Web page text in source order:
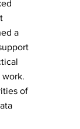
a
work.
of